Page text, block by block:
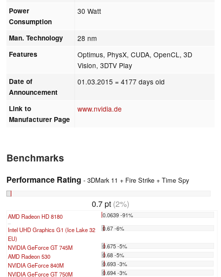
Power
Consumption
30 Watt
Man. Technology 28 nm
Features
Optimus, PhysX, CUDA, OpenCL, 3D
Vision, 3DTV Play
Date of
Announcement
01.03.2015 = 4177 days old
Link to
Manufacturer Page
www.nvidia.de
Benchmarks
Performance Rating - 3DMark 11 + Fire Strike + Time Spy
0.7 pt (2%)
AMD Radeon HD 8180 0.0639 -91%
Intel UHD Graphics G1 (Ice Lake 32
EU)
0.67 -6%
NVIDIA GeForce GT 745M
0.675 -5%
AMD Radeon 530
0.68 -5%
NVIDIA GeForce 840M
0.693 -3%
NVIDIA GeForce GT 750M
0.694 -3%